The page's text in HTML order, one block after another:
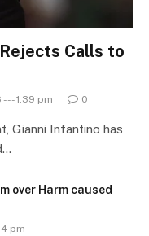
Calls to
1:39 pm 0
Gianni Infantino has
over Harm caused
pm